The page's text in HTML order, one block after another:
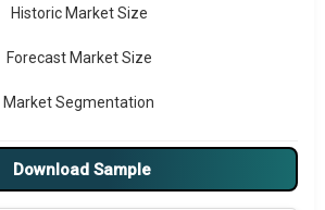
Historic Market Size
Forecast Market Size
Market Segmentation
Major Drivers
Major Players
Download Sample